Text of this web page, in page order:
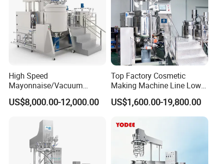
High Speed
Mayonnaise/Vacuum
Processing
Food/Cosmetic/Cream
Making Mixer Machine
US$8,000.00-12,000.00
Top Factory Cosmetic
Making Machine Line Low
Cost Vacuum Emulsifying
Mixer Mezclador
US$1,600.00-19,800.00